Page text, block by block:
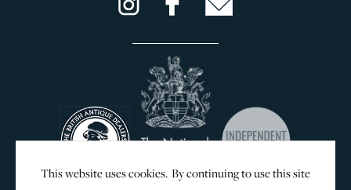
This website uses cookies. By continuing to use this site